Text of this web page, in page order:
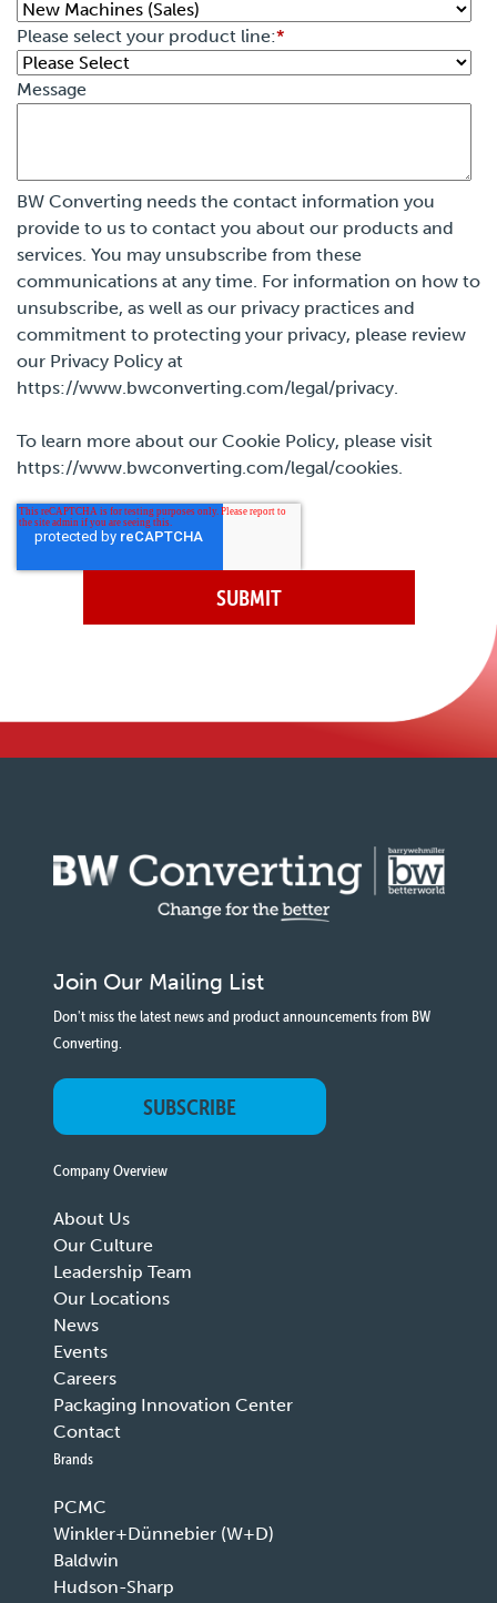
Please select your product line:*
Message
BW Converting needs the contact information you
provide to us to contact you about our products and
services. You may unsubscribe from these
communications at any time. For information on how to
unsubscribe, as well as our privacy practices and
commitment to protecting your privacy, please review
our Privacy Policy at
https://www.bwconverting.com/legal/privacy.
To learn more about our Cookie Policy, please visit
https://www.bwconverting.com/legal/cookies.
Join Our Mailing List
Don't miss the latest news and product announcements from BW
Converting.
SUBSCRIBE
Company Overview
About Us
Our Culture
Leadership Team
Our Locations
News
Events
Careers
Packaging Innovation Center
Contact
Brands
PCMC
Winkler+Dünnebier (W+D)
Baldwin
Hudson-Sharp